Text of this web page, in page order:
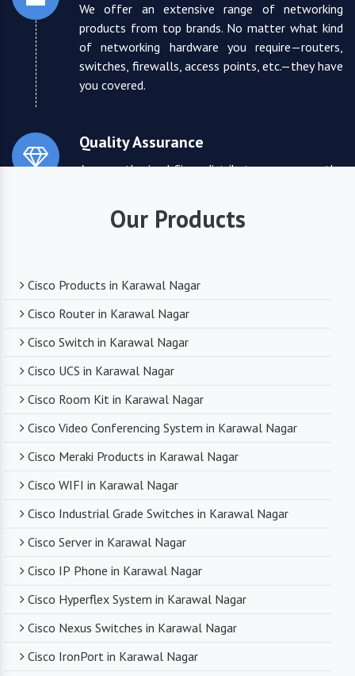
We offer an extensive range of networking
products from top brands. No matter what kind
of networking hardware you require—routers,
switches, firewalls, access points, etc.—they have
you covered.
Quality Assurance
As an authorized Cisco distributor, we ensure the
they supply. You can trust that you are receiving
reliable and durable networking equipment.
Expert Technical Support
We boast a team of experienced and certified
technical support. From product selection to
troubleshooting, they are there to assist you
we strive to offer competitive pricing. You can
expect cost-effective solutions without
SanSo Networks ensures timely delivery of
products. This is crucial in maintaining smooth
Our Products
Cisco Products in Karawal Nagar
Cisco Router in Karawal Nagar
Cisco Switch in Karawal Nagar
Cisco UCS in Karawal Nagar
Cisco Room Kit in Karawal Nagar
Cisco Video Conferencing System in Karawal Nagar
Cisco Meraki Products in Karawal Nagar
Cisco WIFI in Karawal Nagar
Cisco Industrial Grade Switches in Karawal Nagar
Cisco Server in Karawal Nagar
Cisco IP Phone in Karawal Nagar
Cisco Hyperflex System in Karawal Nagar
Cisco Nexus Switches in Karawal Nagar
Cisco IronPort in Karawal Nagar